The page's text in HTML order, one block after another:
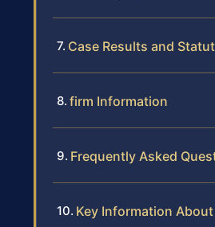
Case Results and
firm Information
Frequently Asked
Key Information